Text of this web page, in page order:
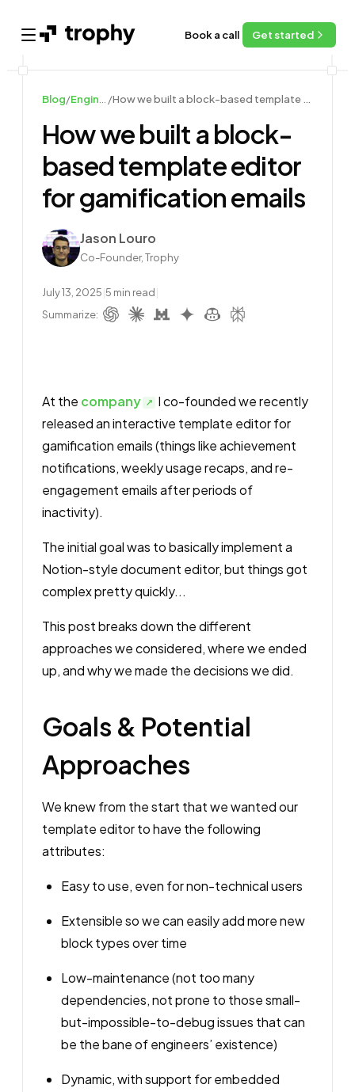
Open main menu Book a call Get started
Blog/ /
How we built a block-
based template editor
for gamification emails
AuthorJason Louro
Co-Founder, Trophy
July 13, 2025|5 min read|
Summarize:
At the company
I co-founded we recently
released an interactive template editor for
gamification emails (things like achievement
notifications, weekly usage recaps, and re-
engagement emails after periods of
inactivity).
The initial goal was to basically implement a
Notion-style document editor, but things got
complex pretty quickly...
This post breaks down the different
approaches we considered, where we ended
up, and why we made the decisions we did.
Goals & Potential
Approaches
We knew from the start that we wanted our
template editor to have the following
attributes:
Easy to use, even for non-technical users
Extensible so we can easily add more new
block types over time
Low-maintenance (not too many
dependencies, not prone to those small-
but-impossible-to-debug issues that can
be the bane of engineers’ existence)
Dynamic, with support for embedded